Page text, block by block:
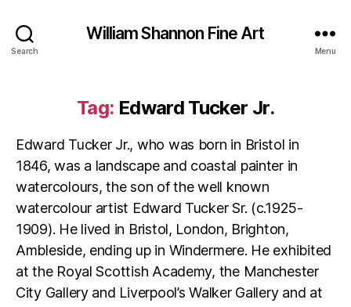
Search
William Shannon Fine Art
Menu
Tag: Edward Tucker Jr.
Edward Tucker Jr., who was born in Bristol in
1846, was a landscape and coastal painter in
watercolours, the son of the well known
watercolour artist Edward Tucker Sr. (c.1925-
1909). He lived in Bristol, London, Brighton,
Ambleside, ending up in Windermere. He exhibited
at the Royal Scottish Academy, the Manchester
City Gallery and Liverpool’s Walker Gallery and at